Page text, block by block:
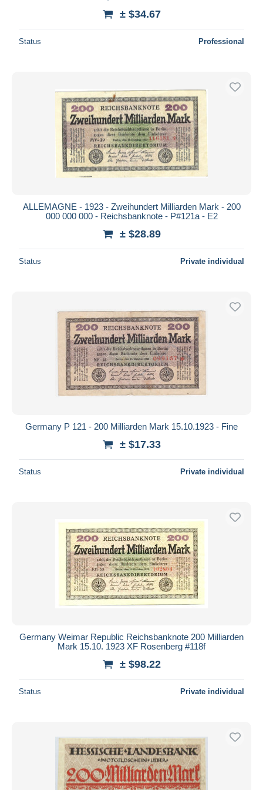
± $34.67
Status Professional
ALLEMAGNE - 1923 - Zweihundert Milliarden Mark - 200
000 000 000 - Reichsbanknote - P#121a - E2
± $28.89
Status Private individual
Germany P 121 - 200 Milliarden Mark 15.10.1923 - Fine
± $17.33
Status Private individual
Germany Weimar Republic Reichsbanknote 200 Milliarden
Mark 15.10. 1923 XF Rosenberg #118f
± $98.22
Status Private individual